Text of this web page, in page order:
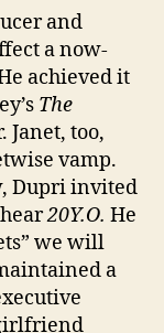
and
a now-
achieved it
The
Janet, too,
vamp.
Dupri invited
hear20Y.O. He
we will
a